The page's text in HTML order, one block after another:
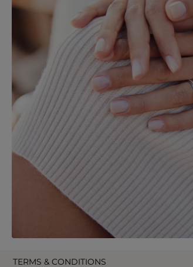
TERMS & CONDITIONS